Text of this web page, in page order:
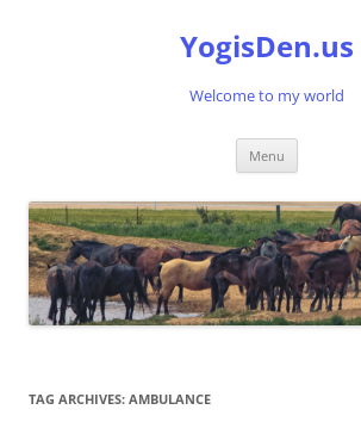
YogisDen.us
Welcome to my world
Menu
TAG ARCHIVES: AMBULANCE